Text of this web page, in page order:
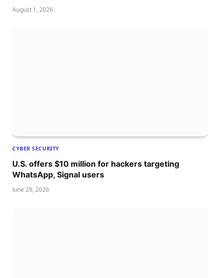
August 1, 2026
CYBER SECURITY
U.S. offers $10 million for hackers targeting
WhatsApp, Signal users
June 29, 2026